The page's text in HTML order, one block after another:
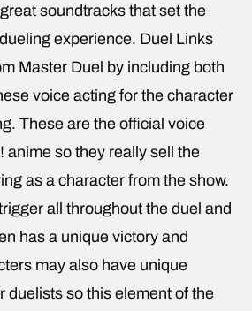
soundtracks that set the
experience. Duel Links
Master Duel by including both
voice acting for the character
These are the official voice
anime so they really sell the
as a character from the show.
all throughout the duel and
has a unique victory and
may also have unique
duelists so this element of the